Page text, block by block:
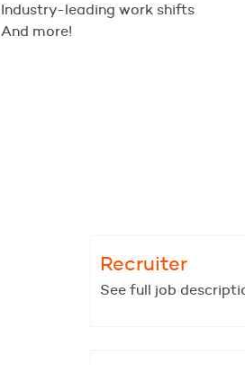
Industry-leading work shifts
And more!
Recruiter
See full job